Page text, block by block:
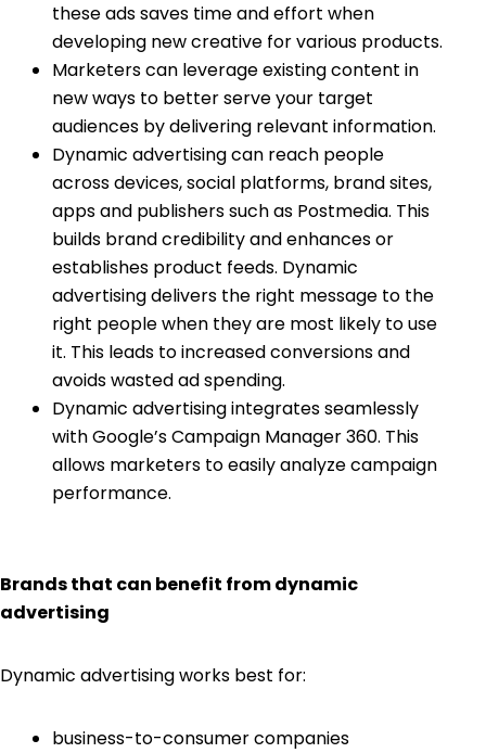
these ads saves time and effort when
developing new creative for various products.
Marketers can leverage existing content in
new ways to better serve your target
audiences by delivering relevant information.
Dynamic advertising can reach people
across devices, social platforms, brand sites,
apps and publishers such as Postmedia. This
builds brand credibility and enhances or
establishes product feeds. Dynamic
advertising delivers the right message to the
right people when they are most likely to use
it. This leads to increased conversions and
avoids wasted ad spending.
Dynamic advertising integrates seamlessly
with Google’s Campaign Manager 360. This
allows marketers to easily analyze campaign
performance.
Brands that can benefit from dynamic
advertising
Dynamic advertising works best for:
business-to-consumer companies